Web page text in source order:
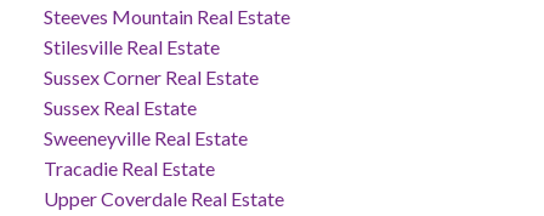
Steeves Mountain Real Estate
Stilesville Real Estate
Sussex Corner Real Estate
Sussex Real Estate
Sweeneyville Real Estate
Tracadie Real Estate
Upper Coverdale Real Estate